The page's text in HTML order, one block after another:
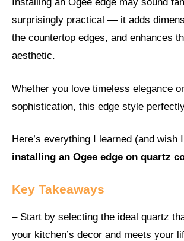
surprisingly practical — it adds
the countertop edges, and enhances
aesthetic.
Whether you love timeless elegance
sophistication, this edge style
Here’s everything I learned (and wish
installing an Ogee edge on quartz
Key Takeaways
– Start by selecting the ideal quartz
your kitchen’s decor and meets your